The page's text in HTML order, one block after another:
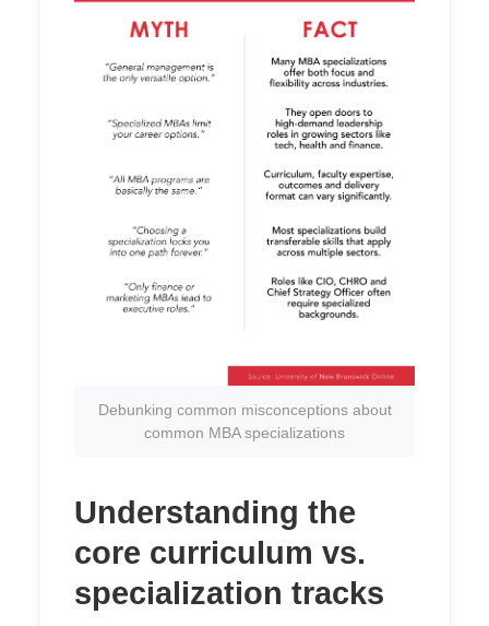
Debunking common misconceptions about
common MBA specializations
Understanding the
core curriculum vs.
specialization tracks